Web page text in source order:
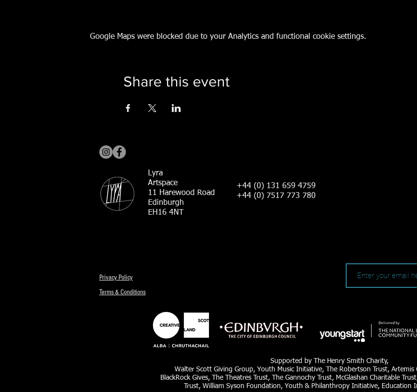
Google Maps were blocked due to your Analytics and functional cookie settings.
Share this event
Lyra
Artspace
11 Harewood Road
Edinburgh
EH16 4NT
+44 (0) 131 659 4759
+44 (0) 7517 773 780
Privacy Policy
Terms & Conditions
Supported by The Henry Smith Charity,
Walter Scott Giving Group, Youth Music Initiative, The Robertson Trust, Artemis
BlackRock Gives, The Theatres Trust, The Gannochy Trust, McGlashan Charitable
Trust, William Syson Foundation, Youth & Philanthropy Initiative, Education